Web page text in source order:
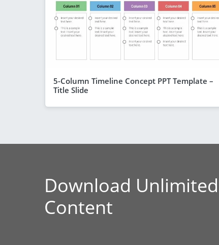
5-Column Timeline Concept PPT Template –
Title Slide
Download Unlimited
Content